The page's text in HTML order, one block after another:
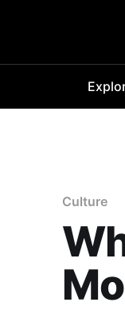
Culture